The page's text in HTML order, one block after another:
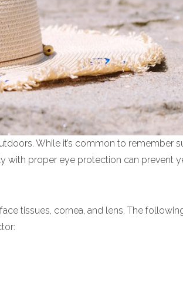
While it’s common to remember
with proper eye protection can prevent
tissues, cornea, and lens. The